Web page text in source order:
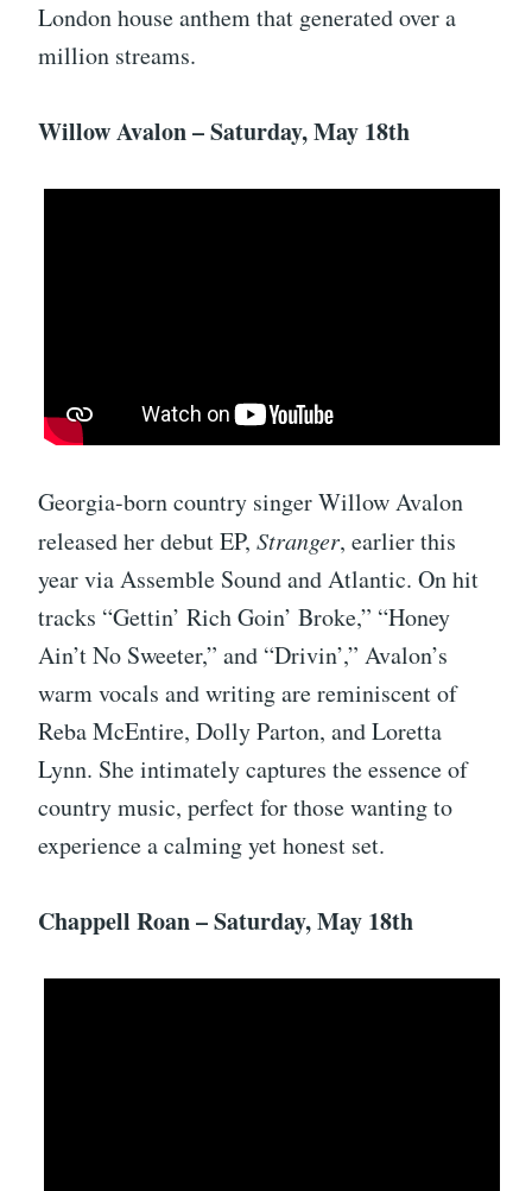
London house anthem that generated over a
million streams.
Willow Avalon – Saturday, May 18th
Georgia-born country singer Willow Avalon
released her debut EP, Stranger, earlier this
year via Assemble Sound and Atlantic. On hit
tracks “Gettin’ Rich Goin’ Broke,” “Honey
Ain’t No Sweeter,” and “Drivin’,” Avalon’s
warm vocals and writing are reminiscent of
Reba McEntire, Dolly Parton, and Loretta
Lynn. She intimately captures the essence of
country music, perfect for those wanting to
experience a calming yet honest set.
Chappell Roan – Saturday, May 18th